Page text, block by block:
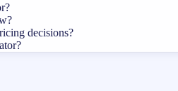
decisions?